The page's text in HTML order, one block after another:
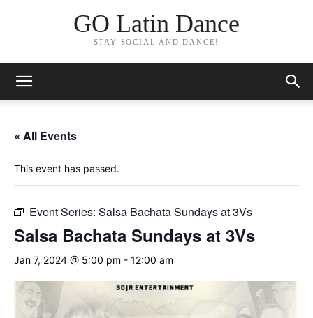
GO Latin Dance
STAY SOCIAL AND DANCE!
« All Events
This event has passed.
Event Series: Salsa Bachata Sundays at 3Vs
Salsa Bachata Sundays at 3Vs
Jan 7, 2024 @ 5:00 pm - 12:00 am